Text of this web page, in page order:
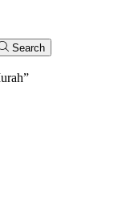
Search